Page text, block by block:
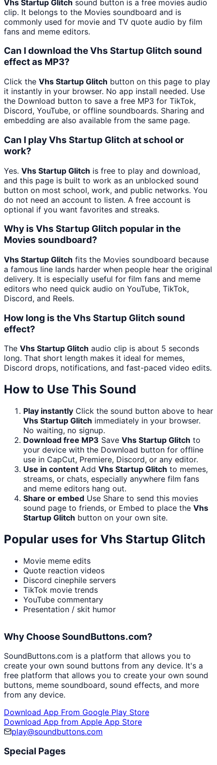
Vhs Startup Glitch sound button is a free movies audio
clip. It belongs to the Movies soundboard and is
commonly used for movie and TV quote audio by film
fans and meme editors.
Can I download the Vhs Startup Glitch sound
effect as MP3?
Click the Vhs Startup Glitch button on this page to play
it instantly in your browser. No app install needed. Use
the Download button to save a free MP3 for TikTok,
Discord, YouTube, or offline soundboards. Sharing and
embedding are also available from the same page.
Can I play Vhs Startup Glitch at school or
work?
Yes. Vhs Startup Glitch is free to play and download,
and this page is built to work as an unblocked sound
button on most school, work, and public networks. You
do not need an account to listen. A free account is
optional if you want favorites and streaks.
Why is Vhs Startup Glitch popular in the
Movies soundboard?
Vhs Startup Glitch fits the Movies soundboard because
a famous line lands harder when people hear the original
delivery. It is especially useful for film fans and meme
editors who need quick audio on YouTube, TikTok,
Discord, and Reels.
How long is the Vhs Startup Glitch sound
effect?
The Vhs Startup Glitch audio clip is about 5 seconds
long. That short length makes it ideal for memes,
Discord drops, notifications, and fast-paced video edits.
How to Use This Sound
Play instantly Click the sound button above to hear
Vhs Startup Glitch immediately in your browser.
No waiting, no signup.
Download free MP3 Save Vhs Startup Glitch to
your device with the Download button for offline
use in CapCut, Premiere, Discord, or any editor.
Use in content Add Vhs Startup Glitch to memes,
streams, or chats, especially anywhere film fans
and meme editors hang out.
Share or embed Use Share to send this movies
sound page to friends, or Embed to place the Vhs
Startup Glitch button on your own site.
Popular uses for Vhs Startup Glitch
Movie meme edits
Quote reaction videos
Discord cinephile servers
TikTok movie trends
YouTube commentary
Presentation / skit humor
Why Choose SoundButtons.com?
SoundButtons.com is a platform that allows you to
create your own sound buttons from any device. It's a
free platform that allows you to create your own sound
buttons, meme soundboard, sound effects, and more
from any device.
Download App From Google Play Store
Download App from Apple App Store
play@soundbuttons.com
Special Pages